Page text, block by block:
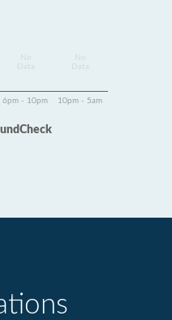
Data
Data
6pm - 10pm 10pm - 5am